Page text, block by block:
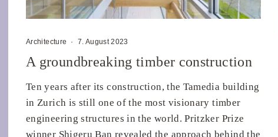
Architecture · 7. August 2023
A groundbreaking timber construction
Ten years after its construction, the Tamedia building
in Zurich is still one of the most visionary timber
engineering structures in the world. Pritzker Prize
winner Shigeru Ban revealed the approach behind the